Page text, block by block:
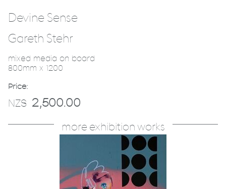
Devine Sense
Gareth Stehr
mixed media on board
800mm x 1200
Price:
NZ$ 2,500.00
more exhibition works